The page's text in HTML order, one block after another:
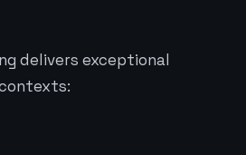
delivers exceptional